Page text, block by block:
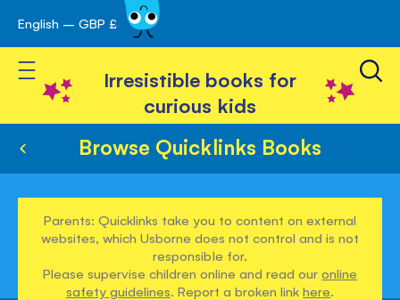
Skip
to
Content
English – GBP £
Toggle Nav
Irresistible books for
curious kids
Browse Quicklinks Books
Parents: Quicklinks take you to content on external
websites, which Usborne does not control and is not
responsible for.
Please supervise children online and read ouronline
safety guidelines. Report a broken linkhere.